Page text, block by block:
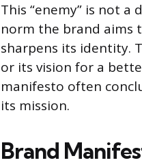
This “enemy” is not
norm the brand aims
sharpens its identity.
or its vision for a
manifesto often
its mission.
Brand